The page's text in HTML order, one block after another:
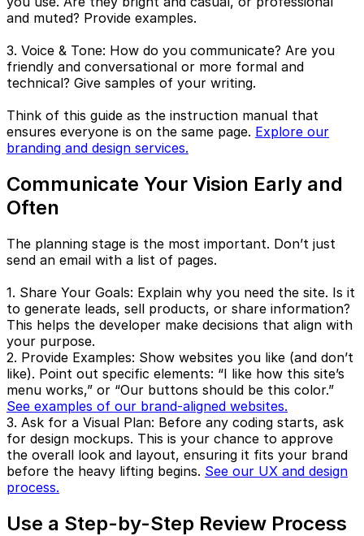
and muted? Provide examples.
3. Voice & Tone: How do you communicate? Are you
friendly and conversational or more formal and
technical? Give samples of your writing.
Think of this guide as the instruction manual that
ensures everyone is on the same page. Explore our
branding and design services.
Communicate Your Vision Early and
Often
The planning stage is the most important. Don’t just
send an email with a list of pages.
1. Share Your Goals: Explain why you need the site. Is it
to generate leads, sell products, or share information?
This helps the developer make decisions that align with
your purpose.
2. Provide Examples: Show websites you like (and don’t
like). Point out specific elements: “I like how this site’s
menu works,” or “Our buttons should be this color.”
See examples of our brand-aligned websites.
3. Ask for a Visual Plan: Before any coding starts, ask
for design mockups. This is your chance to approve
the overall look and layout, ensuring it fits your brand
before the heavy lifting begins. See our UX and design
process.
Use a Step-by-Step Review Process